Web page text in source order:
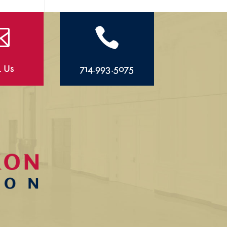
Us

714.993.5075